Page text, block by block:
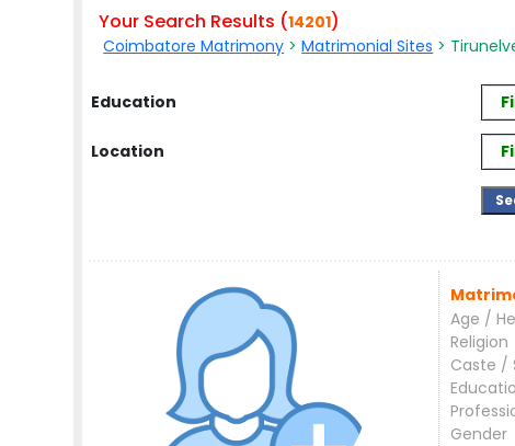
Your Search Results (14201)
Coimbatore Matrimony >Matrimonial Sites >
Education
Location
Age /
Religion
Caste /
Gender